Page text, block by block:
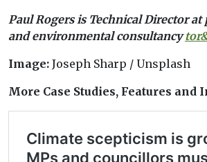
Paul Rogers is Technical Director
and environmental consultancy
Image: Joseph Sharp / Unsplash
More Case Studies, Features